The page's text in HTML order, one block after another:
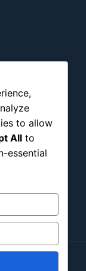
to allow
All to
essential